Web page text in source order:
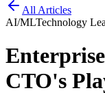
All Articles
AI/MLTechnology
CTO's